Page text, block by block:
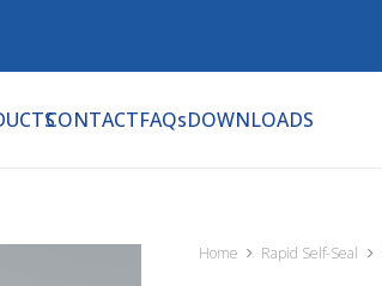
CONTACTFAQsDOWNLOADS
Home Rapid Self-Seal